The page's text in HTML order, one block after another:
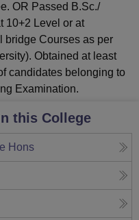
OR Passed B.Sc./
10+2 Level or at
bridge Courses as per
Obtained at least
candidates belonging to
Examination.
this College
Hons